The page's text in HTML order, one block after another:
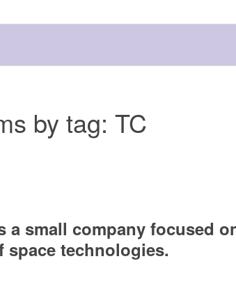
by tag: TC
a small company focused
space technologies.